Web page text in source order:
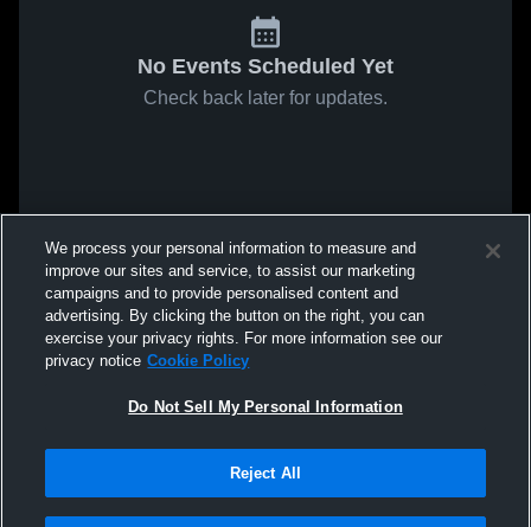
No Events Scheduled Yet
Check back later for updates.
We process your personal information to measure and
improve our sites and service, to assist our marketing
campaigns and to provide personalised content and
advertising. By clicking the button on the right, you can
exercise your privacy rights. For more information see our
privacy notice Cookie Policy
Do Not Sell My Personal Information
Reject All